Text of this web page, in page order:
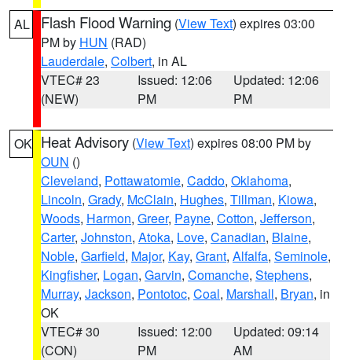
AL Flash Flood Warning (View Text) expires 03:00
PM by HUN (RAD)
Lauderdale, Colbert, in AL
VTEC# 23
(NEW)
Issued: 12:06
PM
Updated: 12:06
PM
OK Heat Advisory (View Text) expires 08:00 PM by
OUN ()
Cleveland, Pottawatomie, Caddo, Oklahoma,
Lincoln, Grady, McClain, Hughes, Tillman, Kiowa,
Woods, Harmon, Greer, Payne, Cotton, Jefferson,
Carter, Johnston, Atoka, Love, Canadian, Blaine,
Noble, Garfield, Major, Kay, Grant, Alfalfa, Seminole,
Kingfisher, Logan, Garvin, Comanche, Stephens,
Murray, Jackson, Pontotoc, Coal, Marshall, Bryan, in
OK
VTEC# 30
(CON)
Issued: 12:00
PM
Updated: 09:14
AM